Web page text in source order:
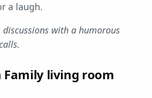
a laugh.
discussions with a humorous
Family living room